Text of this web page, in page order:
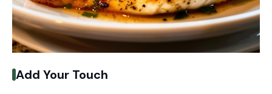
Add Your Touch